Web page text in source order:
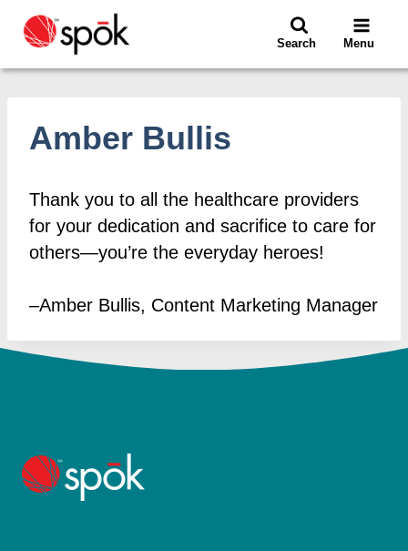
Search Menu
Amber Bullis
Thank you to all the healthcare providers
for your dedication and sacrifice to care for
others—you’re the everyday heroes!
–Amber Bullis, Content Marketing Manager